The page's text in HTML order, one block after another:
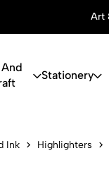
Art
Stationery
Ink Highlighters